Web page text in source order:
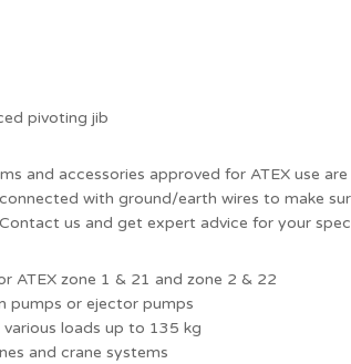
pivoting jib
and accessories approved for ATEX use
with ground/earth wires to make
us and get expert advice for your
ATEX zone 1 & 21 and zone 2 & 22
pumps or ejector pumps
loads up to 135 kg
and crane systems